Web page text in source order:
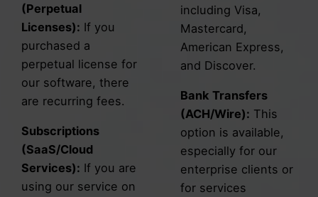
(Perpetual
Licenses): If you
purchased a
perpetual license for
our software, there
are recurring fees.
Subscriptions
(SaaS/Cloud
Services): If you are
using our service on
including Visa,
Mastercard,
American Express,
and Discover.
Bank Transfers
(ACH/Wire): This
option is available,
especially for our
enterprise clients or
for services